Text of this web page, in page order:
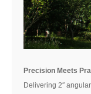
Precision Meets
Delivering 2″